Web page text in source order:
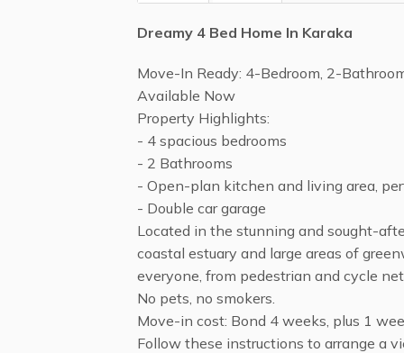
Dreamy 4 Bed Home In Karaka
Move-In Ready: 4-Bedroom, 2-
Available Now
Property Highlights:
- 4 spacious bedrooms
- 2 Bathrooms
- Open-plan kitchen and living area,
- Double car garage
Located in the stunning and sought-
coastal estuary and large areas of
everyone, from pedestrian and cycle
No pets, no smokers.
Move-in cost: Bond 4 weeks, plus 1
Follow these instructions to arrange a